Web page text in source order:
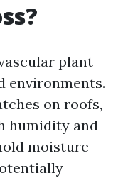
plant
environments.
on roofs,
humidity and
moisture